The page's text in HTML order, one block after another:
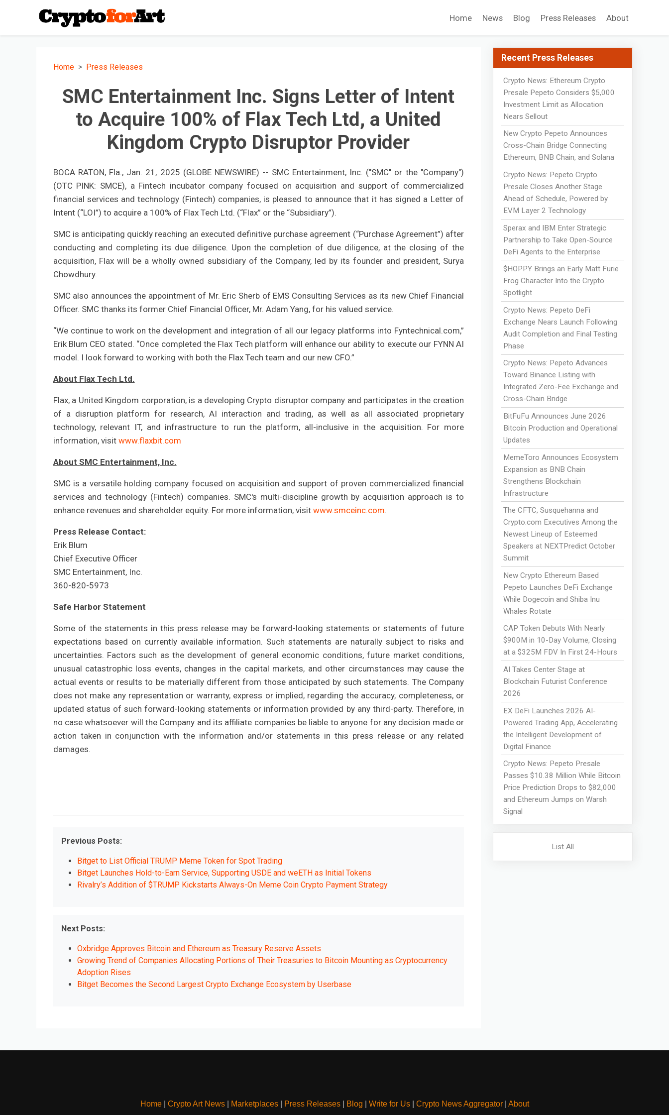
Home News Blog Press Releases About
Home Press Releases
SMC Entertainment Inc. Signs Letter of Intent
to Acquire 100% of Flax Tech Ltd, a United
Kingdom Crypto Disruptor Provider
BOCA RATON, Fla., Jan. 21, 2025 (GLOBE NEWSWIRE) -- SMC Entertainment, Inc. ("SMC" or the "Company")
(OTC PINK: SMCE), a Fintech incubator company focused on acquisition and support of commercialized
financial services and technology (Fintech) companies, is pleased to announce that it has signed a Letter of
Intent (“LOI”) to acquire a 100% of Flax Tech Ltd. (“Flax” or the “Subsidiary”).
SMC is anticipating quickly reaching an executed definitive purchase agreement (“Purchase Agreement”) after
conducting and completing its due diligence. Upon the completion of due diligence, at the closing of the
acquisition, Flax will be a wholly owned subsidiary of the Company, led by its founder and president, Surya
Chowdhury.
SMC also announces the appointment of Mr. Eric Sherb of EMS Consulting Services as its new Chief Financial
Officer. SMC thanks its former Chief Financial Officer, Mr. Adam Yang, for his valued service.
“We continue to work on the development and integration of all our legacy platforms into Fyntechnical.com,”
Erik Blum CEO stated. “Once completed the Flax Tech platform will enhance our ability to execute our FYNN AI
model. I look forward to working with both the Flax Tech team and our new CFO.”
About Flax Tech Ltd.
Flax, a United Kingdom corporation, is a developing Crypto disruptor company and participates in the creation
of a disruption platform for research, AI interaction and trading, as well as all associated proprietary
technology, relevant IT, and infrastructure to run the platform, all-inclusive in the acquisition. For more
information, visit www.flaxbit.com
About SMC Entertainment, Inc.
SMC is a versatile holding company focused on acquisition and support of proven commercialized financial
services and technology (Fintech) companies. SMC's multi-discipline growth by acquisition approach is to
enhance revenues and shareholder equity. For more information, visit www.smceinc.com.
Press Release Contact:
Erik Blum
Chief Executive Officer
SMC Entertainment, Inc.
360-820-5973
Safe Harbor Statement
Some of the statements in this press release may be forward-looking statements or statements of future
expectations based on currently available information. Such statements are naturally subject to risks and
uncertainties. Factors such as the development of general economic conditions, future market conditions,
unusual catastrophic loss events, changes in the capital markets, and other circumstances may cause the
actual events or results to be materially different from those anticipated by such statements. The Company
does not make any representation or warranty, express or implied, regarding the accuracy, completeness, or
updated status of such forward-looking statements or information provided by any third-party. Therefore, in
no case whatsoever will the Company and its affiliate companies be liable to anyone for any decision made or
action taken in conjunction with the information and/or statements in this press release or any related
damages.
Previous Posts:
Bitget to List Official TRUMP Meme Token for Spot Trading
Bitget Launches Hold-to-Earn Service, Supporting USDE and weETH as Initial Tokens
Rivalry’s Addition of $TRUMP Kickstarts Always-On Meme Coin Crypto Payment Strategy
Next Posts:
Oxbridge Approves Bitcoin and Ethereum as Treasury Reserve Assets
Growing Trend of Companies Allocating Portions of Their Treasuries to Bitcoin Mounting as Cryptocurrency
Adoption Rises
Bitget Becomes the Second Largest Crypto Exchange Ecosystem by Userbase
Recent Press Releases
Crypto News: Ethereum Crypto
Presale Pepeto Considers $5,000
Investment Limit as Allocation
Nears Sellout
New Crypto Pepeto Announces
Cross-Chain Bridge Connecting
Ethereum, BNB Chain, and Solana
Crypto News: Pepeto Crypto
Presale Closes Another Stage
Ahead of Schedule, Powered by
EVM Layer 2 Technology
Sperax and IBM Enter Strategic
Partnership to Take Open-Source
DeFi Agents to the Enterprise
$HOPPY Brings an Early Matt Furie
Frog Character Into the Crypto
Spotlight
Crypto News: Pepeto DeFi
Exchange Nears Launch Following
Audit Completion and Final Testing
Phase
Crypto News: Pepeto Advances
Toward Binance Listing with
Integrated Zero-Fee Exchange and
Cross-Chain Bridge
BitFuFu Announces June 2026
Bitcoin Production and Operational
Updates
MemeToro Announces Ecosystem
Expansion as BNB Chain
Strengthens Blockchain
Infrastructure
The CFTC, Susquehanna and
Crypto.com Executives Among the
Newest Lineup of Esteemed
Speakers at NEXTPredict October
Summit
New Crypto Ethereum Based
Pepeto Launches DeFi Exchange
While Dogecoin and Shiba Inu
Whales Rotate
CAP Token Debuts With Nearly
$900M in 10-Day Volume, Closing
at a $325M FDV In First 24-Hours
AI Takes Center Stage at
Blockchain Futurist Conference
2026
EX DeFi Launches 2026 AI-
Powered Trading App, Accelerating
the Intelligent Development of
Digital Finance
Crypto News: Pepeto Presale
Passes $10.38 Million While Bitcoin
Price Prediction Drops to $82,000
and Ethereum Jumps on Warsh
Signal
List All
Home| Crypto Art News| Marketplaces| Press Releases| Blog Write for Us| Crypto News Aggregator| About